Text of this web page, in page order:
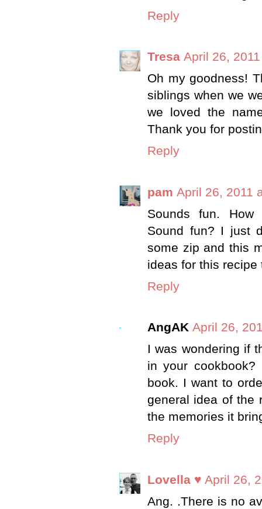
Reply
Tresa April 26,
Oh my goodness!
siblings when we
we loved the
Thank you for
Reply
pam April 26, 2011
Sounds fun. How
Sound fun? I just
some zip and this
ideas for this
Reply
AngAK April 26,
I was wondering if
in your
book. I want to
general idea of the
the memories it
Reply
Lovella ♥ April 26,
Ang. .There is no